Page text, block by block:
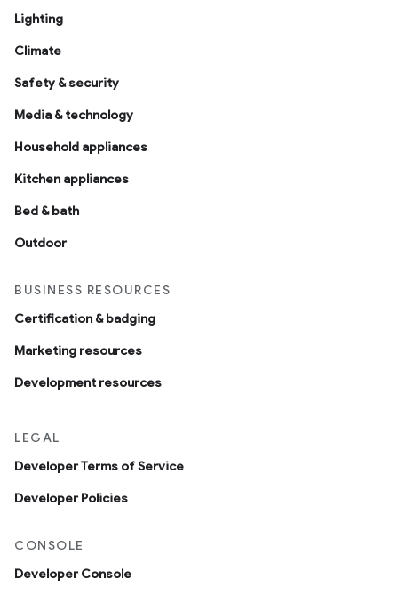
Lighting
Climate
Safety & security
Media & technology
Household appliances
Kitchen appliances
Bed & bath
Outdoor
BUSINESS RESOURCES
Certification & badging
Marketing resources
Development resources
LEGAL
Developer Terms of Service
Developer Policies
CONSOLE
Developer Console